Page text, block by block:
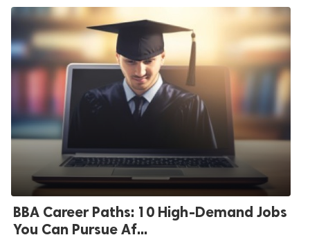
BBA Career Paths: 10 High-Demand Jobs
You Can Pursue Af...